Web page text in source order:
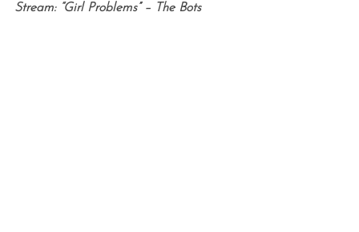
Stream: “Girl Problems” – The Bots